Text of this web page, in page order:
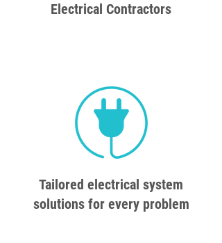
Electrical Contractors
Tailored electrical system
solutions for every problem